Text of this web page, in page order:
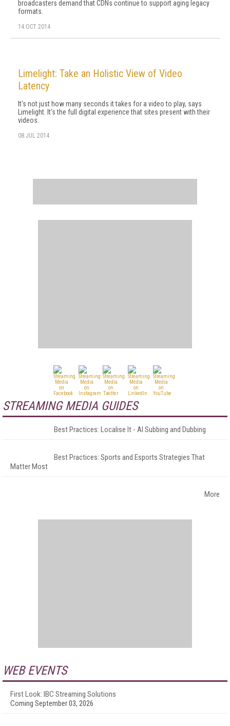
broadcasters demand that CDNs continue to support aging legacy
formats.
14 OCT 2014
Limelight: Take an Holistic View of Video
Latency
It's not just how many seconds it takes for a video to play, says
Limelight. It's the full digital experience that sites present with their
videos.
08 JUL 2014
STREAMING MEDIA GUIDES
Best Practices: Localise It - AI Subbing and Dubbing
Best Practices: Sports and Esports Strategies That
Matter Most
More
WEB EVENTS
First Look: IBC Streaming Solutions
Coming September 03, 2026